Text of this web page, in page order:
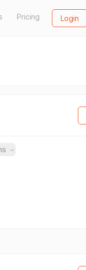
Pricing Login
→